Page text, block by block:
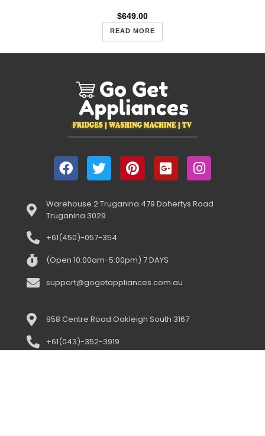
$649.00
READ MORE
Warehouse 2 Truganina 479 Dohertys Road
Truganina 3029
+61(450)-057-354
(Open 10:00am-5:00pm) 7 DAYS
support@gogetappliances.com.au
958 Centre Road Oakleigh South 3167
+61(043)-352-3919